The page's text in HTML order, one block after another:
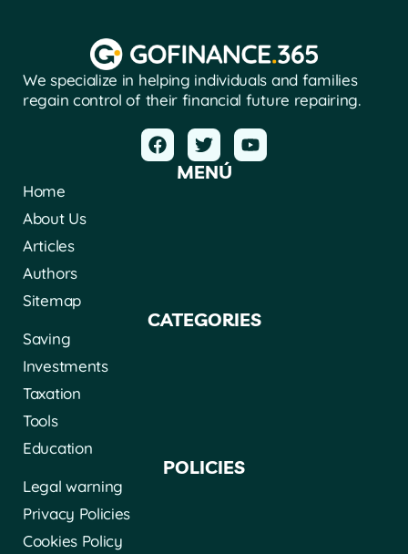
We specialize in helping individuals and families
regain control of their financial future repairing.
MENÚ
Home
About Us
Articles
Authors
Sitemap
CATEGORIES
Saving
Investments
Taxation
Tools
Education
POLICIES
Legal warning
Privacy Policies
Cookies Policy